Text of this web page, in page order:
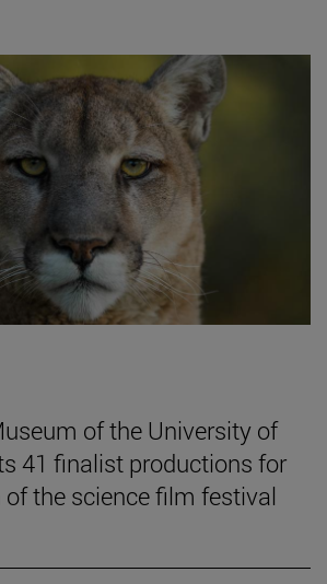
of the University of
41 finalist productions for
the science film festival